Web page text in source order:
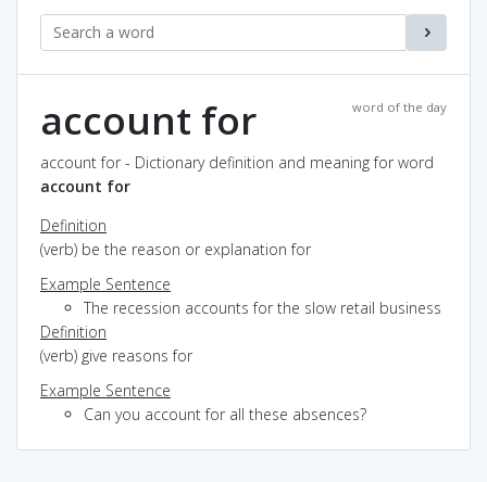
word of the day
account for
account for - Dictionary definition and meaning for word
account for
Definition
(verb) be the reason or explanation for
Example Sentence
The recession accounts for the slow retail business
Definition
(verb) give reasons for
Example Sentence
Can you account for all these absences?